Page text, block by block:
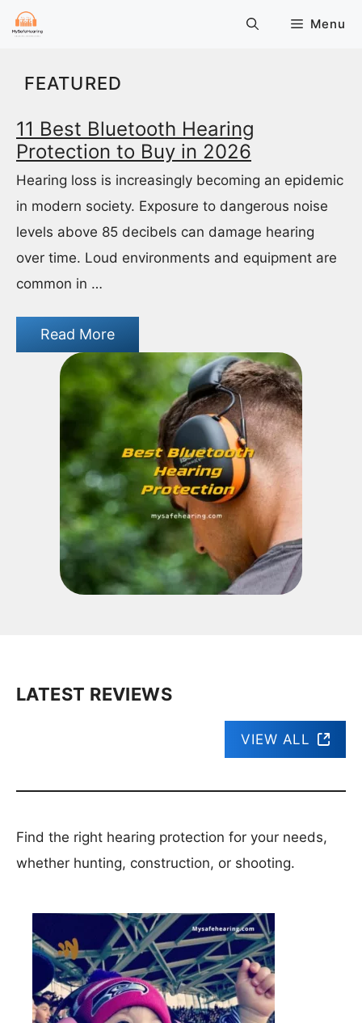
Skip
Menu
FEATURED
11 Best Bluetooth Hearing
Protection to Buy in 2026
Hearing loss is increasingly becoming an epidemic
in modern society. Exposure to dangerous noise
levels above 85 decibels can damage hearing
over time. Loud environments and equipment are
common in …
Read More
LATEST REVIEWS
VIEW ALL
Find the right hearing protection for your needs,
whether hunting, construction, or shooting.